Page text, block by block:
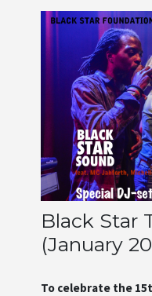
Webstore
Events
Projects
Artists
About us
Black Star
(January
To celebrate the